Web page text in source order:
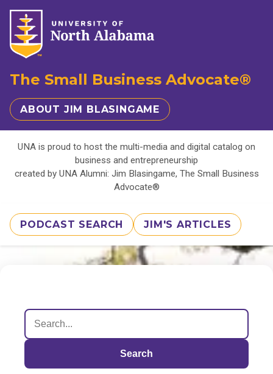
The Small Business Advocate®
ABOUT JIM BLASINGAME
UNA is proud to host the multi-media and digital catalog on
business and entrepreneurship
created by UNA Alumni: Jim Blasingame, The Small Business
Advocate®
PODCAST SEARCH JIM'S ARTICLES
Search